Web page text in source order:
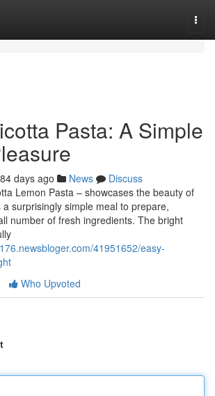
Pasta: A Simple
84 days ago News
Discuss
Lemon Pasta – showcases the beauty of
surprisingly simple meal to prepare,
number of fresh ingredients. The bright
41951652/easy-
Who Upvoted